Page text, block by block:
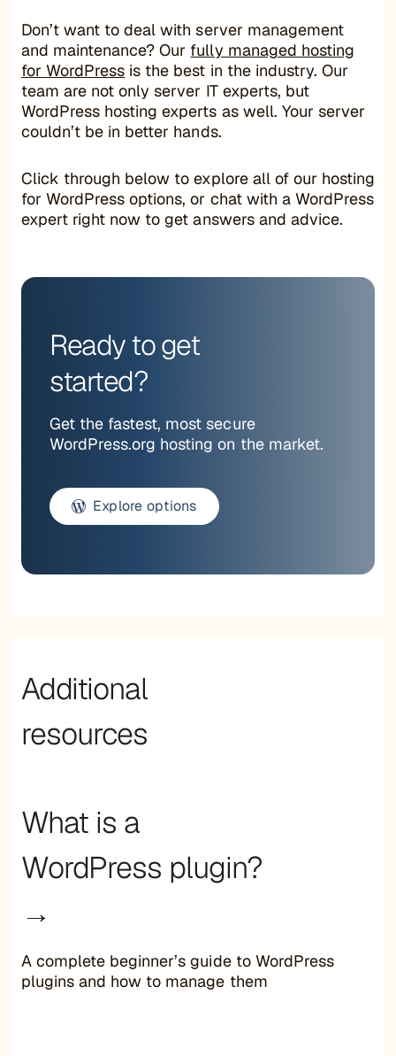
Don’t want to deal with server management
and maintenance? Our fully managed hosting
for WordPress is the best in the industry. Our
team are not only server IT experts, but
WordPress hosting experts as well. Your server
couldn’t be in better hands.
Click through below to explore all of our hosting
for WordPress options, or chat with a WordPress
expert right now to get answers and advice.
Ready to get
started?
Get the fastest, most secure
WordPress.org hosting on the market.
Explore options
Additional
resources
What is a
WordPress plugin?
→
A complete beginner’s guide to WordPress
plugins and how to manage them